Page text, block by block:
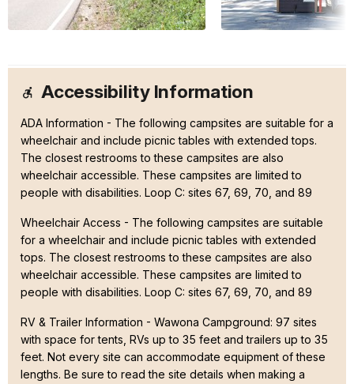
Accessibility Information
ADA Information - The following campsites are suitable for a
wheelchair and include picnic tables with extended tops.
The closest restrooms to these campsites are also
wheelchair accessible. These campsites are limited to
people with disabilities. Loop C: sites 67, 69, 70, and 89
Wheelchair Access - The following campsites are suitable
for a wheelchair and include picnic tables with extended
tops. The closest restrooms to these campsites are also
wheelchair accessible. These campsites are limited to
people with disabilities. Loop C: sites 67, 69, 70, and 89
RV & Trailer Information - Wawona Campground: 97 sites
with space for tents, RVs up to 35 feet and trailers up to 35
feet. Not every site can accommodate equipment of these
lengths. Be sure to read the site details when making a